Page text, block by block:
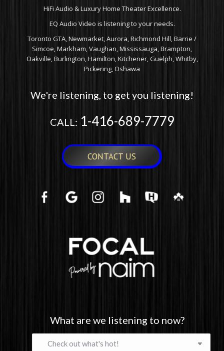
HiFi Audio & Luxury Home Theater Excellence.
EQ Audio Video is listening to your needs.
Toronto GTA, Newmarket, Aurora, Richmond Hill, Barrie /
Simcoe, Markham, Vaughan, Mississauga, Brampton,
Oakville, Burlington, Hamilton, Kitchener, Guelph, Whitby,
Pickering, Oshawa
We're listening, to get you listening!
CALL: 1-416-689-7779
CONTACT US
What are we listening to now?